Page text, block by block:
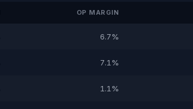
OP MARGIN
6.7%
7.1%
1.1%